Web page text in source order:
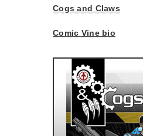
Cogs and Claws
Comic Vine bio